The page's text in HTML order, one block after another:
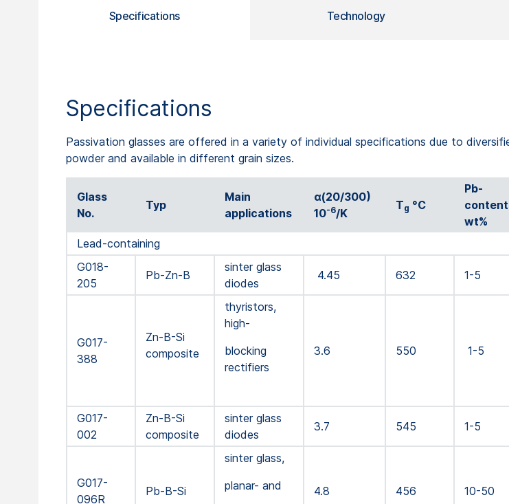
Specifications Technology
Specifications
Passivation glasses are offered in a variety of individual specifications due to
powder and available in different grain sizes.
Glass
No.
Typ
Main
applications
α(20/300)
10-6/K
Tg °C
Pb-
wt%
Lead-containing
G018-
205
Pb-Zn-B
sinter glass
diodes
4.45 632 1-5
G017-
388
Zn-B-Si
composite
thyristors,
high-
blocking
rectifiers
3.6 550 1-5
G017-
002
Zn-B-Si
composite
sinter glass
diodes
3.7 545 1-5
G017-
096R
Pb-B-Si
sinter glass,
planar- and
4.8 456 10-50